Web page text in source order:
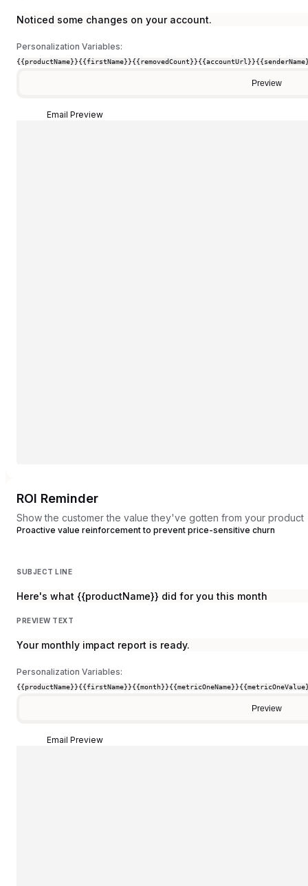
Noticed some changes on your account.
Personalization Variables:
{{productName}}{{firstName}}{{removedCount}}{{accountUrl}}
Preview
Email Preview
ROI Reminder
Show the customer the value they've gotten from your product
Proactive value reinforcement to prevent price-sensitive churn
SUBJECT LINE
Here's what {{productName}} did for you this month
PREVIEW TEXT
Your monthly impact report is ready.
Personalization Variables:
{{productName}}{{firstName}}{{month}}{{metricOneName}}
Preview
Email Preview